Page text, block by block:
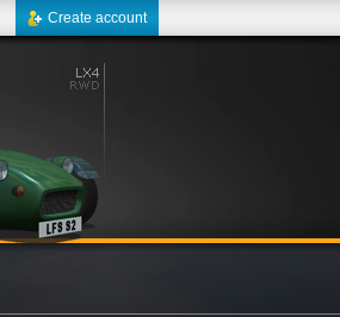
Create account